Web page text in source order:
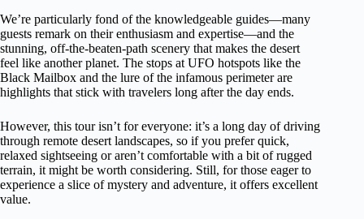
We’re particularly fond of the knowledgeable guides—many
guests remark on their enthusiasm and expertise—and the
stunning, off-the-beaten-path scenery that makes the desert
feel like another planet. The stops at UFO hotspots like the
Black Mailbox and the lure of the infamous perimeter are
highlights that stick with travelers long after the day ends.
However, this tour isn’t for everyone: it’s a long day of driving
through remote desert landscapes, so if you prefer quick,
relaxed sightseeing or aren’t comfortable with a bit of rugged
terrain, it might be worth considering. Still, for those eager to
experience a slice of mystery and adventure, it offers excellent
value.